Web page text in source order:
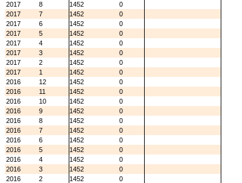
2017
8 1452
0
2017
7 1452
0
2017
6 1452
0
2017
5 1452
0
2017
4 1452
0
2017
3 1452
0
2017
2 1452
0
2017
1 1452
0
2016
12 1452
0
2016
11 1452
0
2016
10 1452
0
2016
9 1452
0
2016
8 1452
0
2016
7 1452
0
2016
6 1452
0
2016
5 1452
0
2016
4 1452
0
2016
3 1452
0
2016
2 1452
0